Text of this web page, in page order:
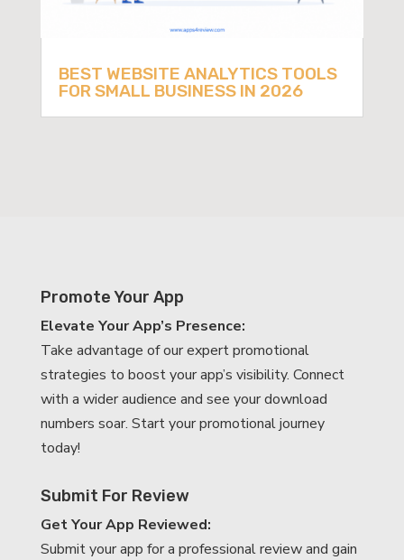
BEST WEBSITE ANALYTICS TOOLS
FOR SMALL BUSINESS IN 2026
Promote Your App
Elevate Your App’s Presence:
Take advantage of our expert promotional
strategies to boost your app’s visibility. Connect
with a wider audience and see your download
numbers soar. Start your promotional journey
today!
Submit For Review
Get Your App Reviewed:
Submit your app for a professional review and gain